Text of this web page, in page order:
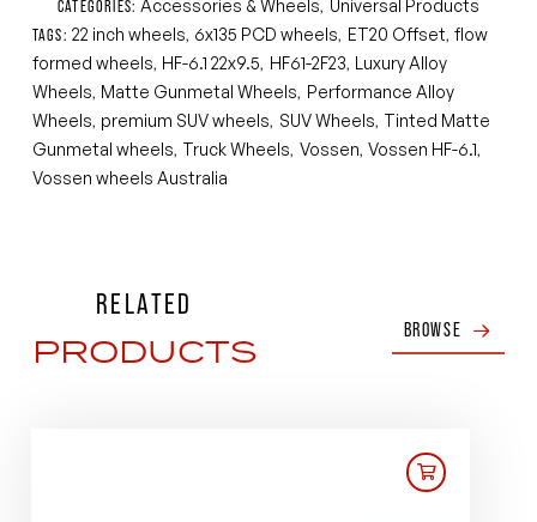
CATEGORIES:Accessories & Wheels, Universal Products
TAGS:22 inch wheels, 6x135 PCD wheels, ET20 Offset,flow
formed wheels, HF-6.1 22x9.5, HF61-2F23, Luxury Alloy
Wheels, Matte Gunmetal Wheels, Performance Alloy
Wheels, premium SUV wheels, SUV Wheels, Tinted Matte
Gunmetal wheels, Truck Wheels, Vossen,Vossen HF-6.1,
Vossen wheels Australia
RELATED
PRODUCTS BROWSE